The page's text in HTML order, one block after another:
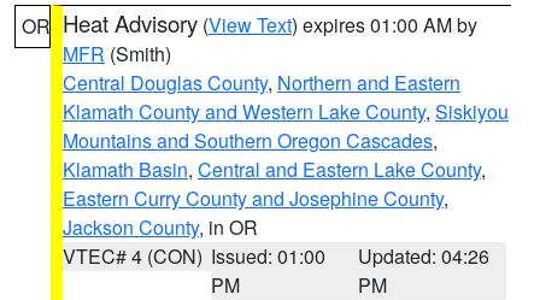
OR Heat Advisory (View Text) expires 01:00 AM by
MFR (Smith)
Central Douglas County, Northern and Eastern
Klamath County and Western Lake County, Siskiyou
Mountains and Southern Oregon Cascades,
Klamath Basin, Central and Eastern Lake County,
Eastern Curry County and Josephine County,
Jackson County, in OR
VTEC# 4 (CON) Issued: 01:00
PM
Updated: 04:26
PM